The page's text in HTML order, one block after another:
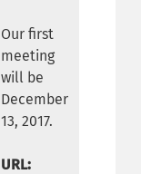
Our first
meeting
will be
December
13, 2017.
URL: